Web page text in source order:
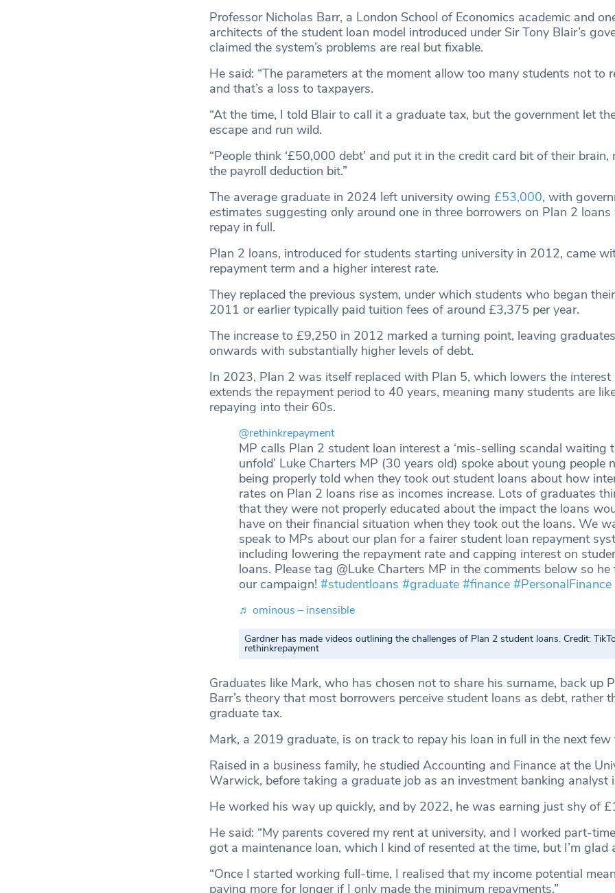
Professor Nicholas Barr, a London School of Economics academic and
architects of the student loan model introduced under Sir Tony Blair’s
claimed the system’s problems are real but fixable.
He said: “The parameters at the moment allow too many students not to
and that’s a loss to taxpayers.
“At the time, I told Blair to call it a graduate tax, but the government let the
escape and run wild.
“People think ‘£50,000 debt’ and put it in the credit card bit of their brain,
the payroll deduction bit.”
The average graduate in 2024 left university owing £53,000, with
estimates suggesting only around one in three borrowers on Plan 2 loans
repay in full.
Plan 2 loans, introduced for students starting university in 2012, came
repayment term and a higher interest rate.
They replaced the previous system, under which students who began
2011 or earlier typically paid tuition fees of around £3,375 per year.
The increase to £9,250 in 2012 marked a turning point, leaving
onwards with substantially higher levels of debt.
In 2023, Plan 2 was itself replaced with Plan 5, which lowers the interest
extends the repayment period to 40 years, meaning many students are
repaying into their 60s.
@rethinkrepayment
MP calls Plan 2 student loan interest a ‘mis-selling scandal waiting
unfold’ Luke Charters MP (30 years old) spoke about young people
being properly told when they took out student loans about how
rates on Plan 2 loans rise as incomes increase. Lots of graduates
that they were not properly educated about the impact the loans
have on their financial situation when they took out the loans. We
speak to MPs about our plan for a fairer student loan repayment
including lowering the repayment rate and capping interest on
loans. Please tag @Luke Charters MP in the comments below so he
our campaign!#studentloans #graduate #finance #PersonalFinance
♬ ominous – insensible
Gardner has made videos outlining the challenges of Plan 2 student loans. Credit:
rethinkrepayment
Graduates like Mark, who has chosen not to share his surname, back up
Barr’s theory that most borrowers perceive student loans as debt, rather
graduate tax.
Mark, a 2019 graduate, is on track to repay his loan in full in the next few
Raised in a business family, he studied Accounting and Finance at the
Warwick, before taking a graduate job as an investment banking analyst
He worked his way up quickly, and by 2022, he was earning just shy of
He said: “My parents covered my rent at university, and I worked part-
got a maintenance loan, which I kind of resented at the time, but I’m glad
“Once I started working full-time, I realised that my income potential
paying more for longer if I only made the minimum repayments.”